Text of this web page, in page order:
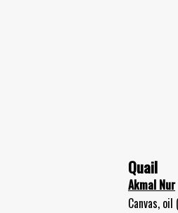
Quail
Akmal Nur
Canvas,